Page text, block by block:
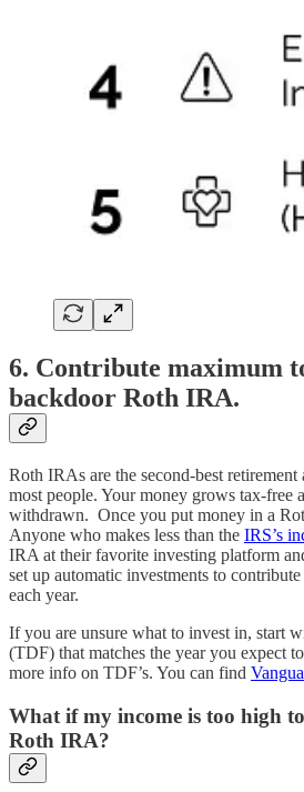
6. Contribute maximum
backdoor Roth IRA.
Roth IRAs are the second-best
most people. Your money grows tax-free
withdrawn. Once you put money in a
Anyone who makes less than the IRS’s
IRA at their favorite investing platform
set up automatic investments to
each year.
If you are unsure what to invest in, start
(TDF) that matches the year you expect
more info on TDF’s. You can find
What if my income is too high
Roth IRA?